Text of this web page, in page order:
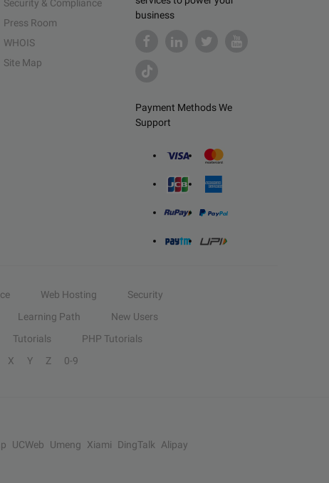
business
Payment Methods We
Support
Security & Compliance
Press Room
WHOIS
Site Map
Web Hosting
Security
Learning Path
New Users
Tutorials
PHP Tutorials
X Y Z 0-9
UCWeb Umeng Xiami DingTalk
Alipay